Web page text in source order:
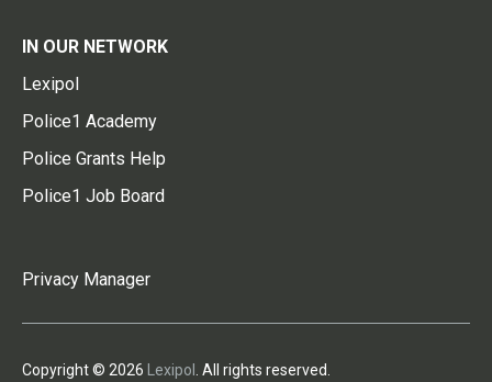
IN OUR NETWORK
Lexipol
Police1 Academy
Police Grants Help
Police1 Job Board
Privacy Manager
Copyright © 2026 Lexipol . All rights reserved.